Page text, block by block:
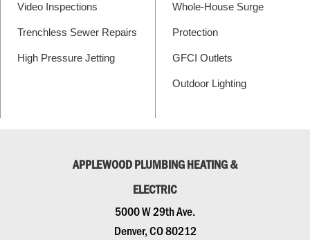
Video Inspections
Trenchless Sewer Repairs
High Pressure Jetting
Whole-House Surge
Protection
GFCI Outlets
Outdoor Lighting
APPLEWOOD PLUMBING HEATING &
ELECTRIC
5000 W 29th Ave.
Denver, CO 80212